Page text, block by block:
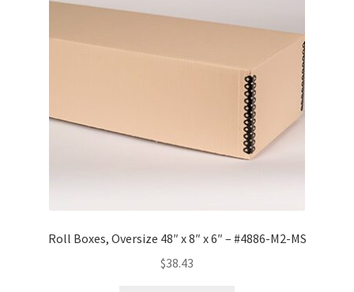
Roll Boxes, Oversize 48″ x 8″ x 6″ – #4886-M2-MS
$38.43